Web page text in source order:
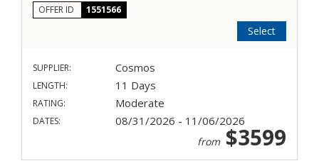
OFFER ID 1551566
Select
SUPPLIER: Cosmos
LENGTH: 11 Days
RATING: Moderate
DATES: 08/31/2026 - 11/06/2026
from$3599